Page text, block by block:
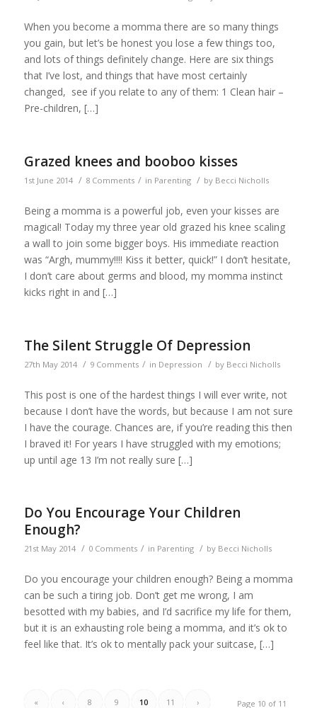
When you become a momma there are so many things
you gain, but let’s be honest you lose a few things too,
and lots of things definitely change. Here are six things
that I’ve lost, and things that have most certainly
changed, see if you relate to any of them: 1 Clean hair –
Pre-children, […]
Grazed knees and booboo kisses
1st June 2014 / 8 Comments / in Parenting / by Becci Nicholls
Being a momma is a powerful job, even your kisses are
magical! Today my three year old grazed his knee scaling
a wall to join some bigger boys. His immediate reaction
was “Argh, mummy!!!! Kiss it better, quick!” I don’t hesitate,
I don’t care about germs and blood, my momma instinct
kicks right in and […]
The Silent Struggle Of Depression
27th May 2014 / 9 Comments / in Depression / by Becci Nicholls
This post is one of the hardest things I will ever write, not
because I don’t have the words, but because I am not sure
I have the courage. Chances are, if you’re reading this then
I braved it! For years I have struggled with my emotions;
up until age 13 I’m not really sure […]
Do You Encourage Your Children
Enough?
21st May 2014 / 0 Comments / in Parenting / by Becci Nicholls
Do you encourage your children enough? Being a momma
can be such a tiring job. Don’t get me wrong, I am
besotted with my babies, and I’d sacrifice my life for them,
but it is an exhausting role being a momma, and it’s ok to
feel like that. It’s ok to mentally pack your suitcase, […]
Page 10 of 11
« ‹ 8 9 10 11 ›